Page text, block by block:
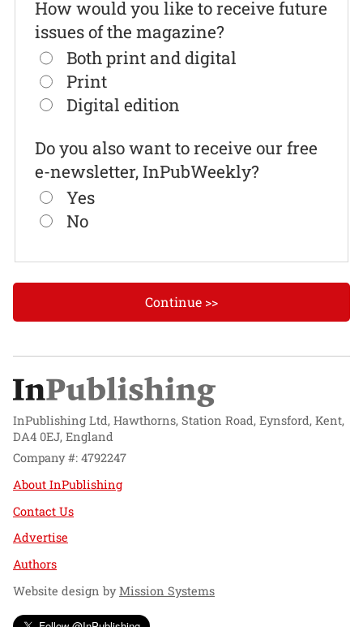
How would you like to receive future
issues of the magazine?
Both print and digital
Print
Digital edition
Do you also want to receive our free
e-newsletter, InPubWeekly?
Yes
No
Continue >>
InPublishing Ltd, Hawthorns, Station Road, Eynsford, Kent,
DA4 0EJ, England
Company #: 4792247
About InPublishing
Contact Us
Advertise
Authors
Website design byMission Systems